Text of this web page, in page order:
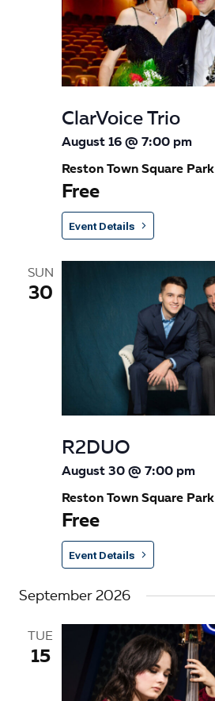
ClarVoice Trio
August 16 @ 7:00 pm
Reston Town Square Park
Free
Event Details
SUN
30
R2DUO
August 30 @ 7:00 pm
Reston Town Square Park
Free
Event Details
September 2026
TUE
15